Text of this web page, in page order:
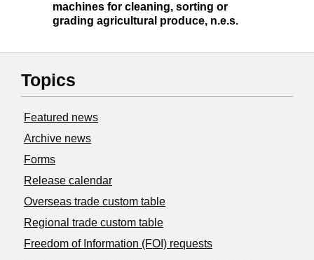
machines for cleaning, sorting or
grading agricultural produce, n.e.s.
Topics
Featured news
Archive news
Forms
Release calendar
Overseas trade custom table
Regional trade custom table
Freedom of Information (FOI) requests